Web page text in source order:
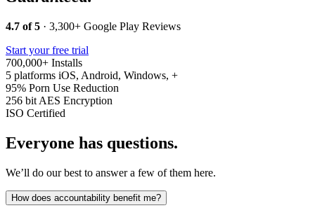
4.7 of 5 · 3,300+ Google Play Reviews
Start your free trial
700,000+ Installs
5 platforms iOS, Android, Windows, +
95% Porn Use Reduction
256 bit AES Encryption
ISO Certified
Everyone has questions.
We’ll do our best to answer a few of them here.
How does accountability benefit me?